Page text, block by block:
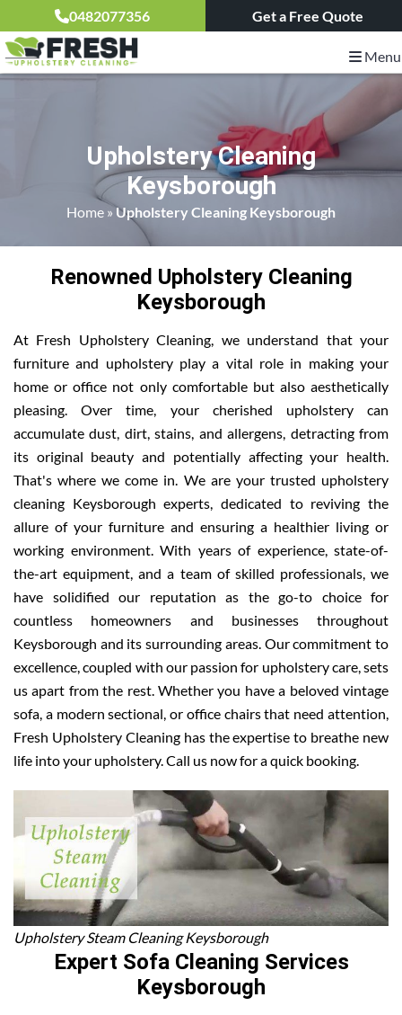
0482077356 Get a Free Quote
Menu
Upholstery Cleaning
Keysborough
Home »Upholstery Cleaning Keysborough
Renowned Upholstery Cleaning
Keysborough
At Fresh Upholstery Cleaning, we understand that your
furniture and upholstery play a vital role in making your
home or office not only comfortable but also aesthetically
pleasing. Over time, your cherished upholstery can
accumulate dust, dirt, stains, and allergens, detracting from
its original beauty and potentially affecting your health.
That's where we come in. We are your trusted upholstery
cleaning Keysborough experts, dedicated to reviving the
allure of your furniture and ensuring a healthier living or
working environment. With years of experience, state-of-
the-art equipment, and a team of skilled professionals, we
have solidified our reputation as the go-to choice for
countless homeowners and businesses throughout
Keysborough and its surrounding areas. Our commitment to
excellence, coupled with our passion for upholstery care, sets
us apart from the rest. Whether you have a beloved vintage
sofa, a modern sectional, or office chairs that need attention,
Fresh Upholstery Cleaning has the expertise to breathe new
life into your upholstery. Call us now for a quick booking.
Upholstery Steam Cleaning Keysborough
Expert Sofa Cleaning Services
Keysborough